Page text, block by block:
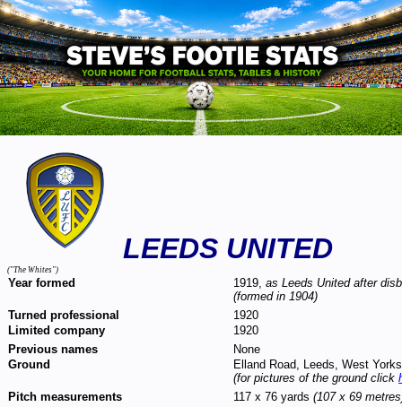
LEEDS UNITED
("The Whites")
Year formed 1919, as Leeds United after
(formed in 1904)
Turned professional
1920
Limited company
1920
Previous names
None
Ground
Elland Road, Leeds, West
(for pictures of the ground click
Pitch measurements
117 x 76 yards (107 x 69